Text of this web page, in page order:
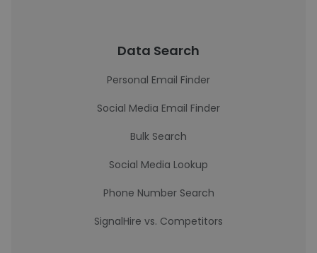
Data Search
Personal Email Finder
Social Media Email Finder
Bulk Search
Social Media Lookup
Phone Number Search
SignalHire vs. Competitors